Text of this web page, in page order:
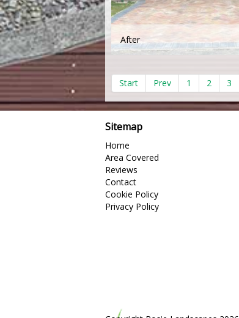
After
Start Prev 1 2 3
Sitemap
Home
Area Covered
Reviews
Contact
Cookie Policy
Privacy Policy